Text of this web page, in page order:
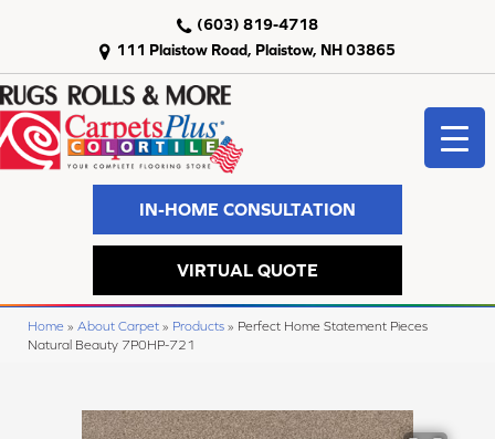
111 Plaistow Road, Plaistow, NH 03865
(603) 819-4718
IN-HOME CONSULTATION
VIRTUAL QUOTE
Home » About Carpet » Products » Perfect Home Statement Pieces
Natural Beauty 7P0HP-721